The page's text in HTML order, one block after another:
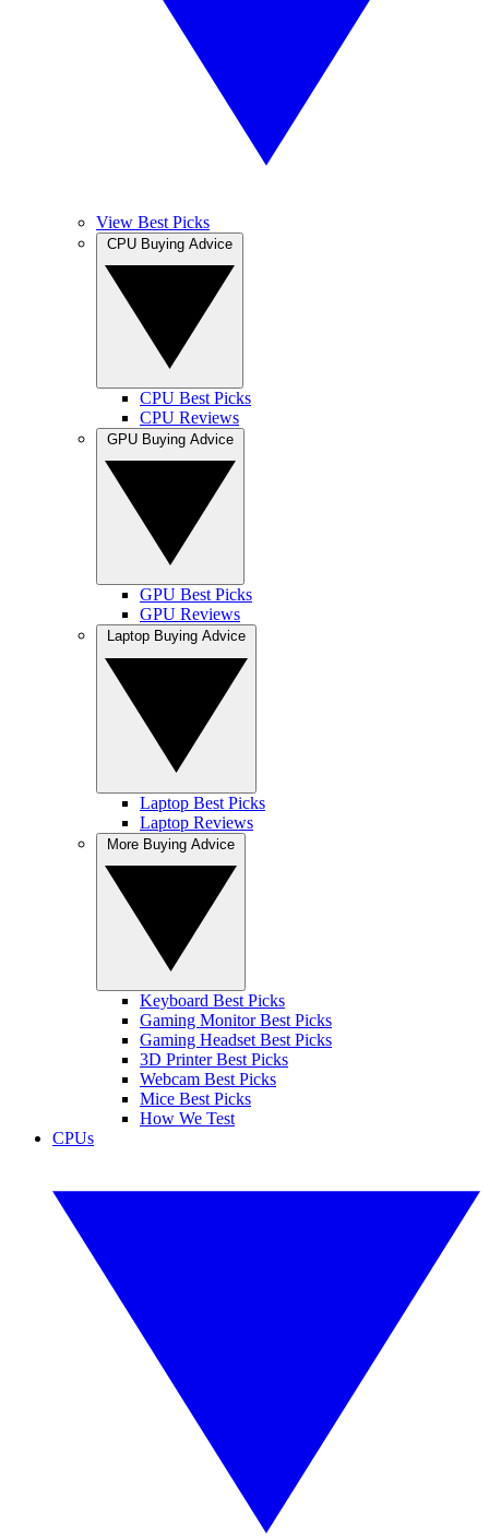
View Best Picks
CPU Best Picks
CPU Reviews
GPU Best Picks
GPU Reviews
Laptop Best Picks
Laptop Reviews
Keyboard Best Picks
Gaming Monitor Best Picks
Gaming Headset Best Picks
3D Printer Best Picks
Webcam Best Picks
Mice Best Picks
How We Test
CPUs